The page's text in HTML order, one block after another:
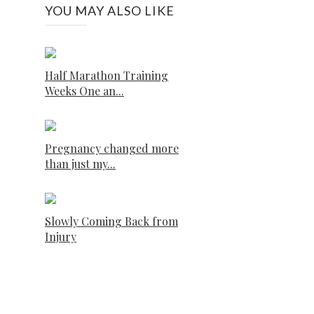
YOU MAY ALSO LIKE
Half Marathon Training
Weeks One an...
Pregnancy changed more
than just my...
Slowly Coming Back from
Injury